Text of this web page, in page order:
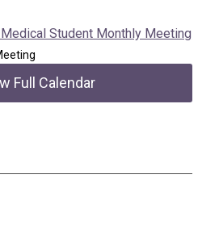
Medical Student Monthly Meeting
Full Calendar